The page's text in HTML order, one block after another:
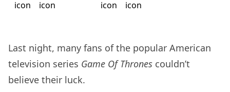
Last night, many fans of the popular American
television series Game Of Thrones couldn’t
believe their luck.